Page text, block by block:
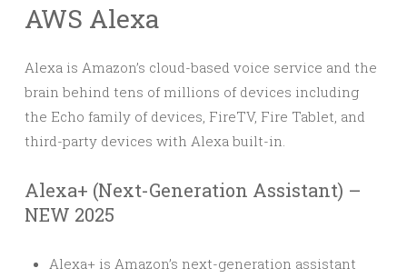
AWS Alexa
Alexa is Amazon’s cloud-based voice service and the
brain behind tens of millions of devices including
the Echo family of devices, FireTV, Fire Tablet, and
third-party devices with Alexa built-in.
Alexa+ (Next-Generation Assistant) –
NEW 2025
Alexa+ is Amazon’s next-generation assistant